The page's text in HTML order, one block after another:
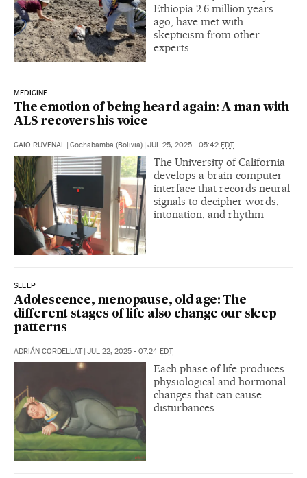
Ethiopia 2.6 million years
ago, have met with
skepticism from other
experts
MEDICINE
The emotion of being heard again: A man with
ALS recovers his voice
CAIO RUVENAL | Cochabamba (Bolivia) | JUL 25, 2025 - 05:42 EDT
The University of California
develops a brain-computer
interface that records neural
signals to decipher words,
intonation, and rhythm
SLEEP
Adolescence, menopause, old age: The
different stages of life also change our sleep
patterns
ADRIÁN CORDELLAT | JUL 22, 2025 - 07:24 EDT
Each phase of life produces
physiological and hormonal
changes that can cause
disturbances